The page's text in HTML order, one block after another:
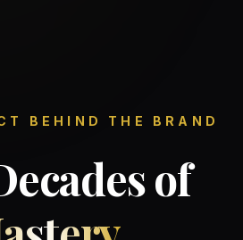
BEHIND THE BRAND
of